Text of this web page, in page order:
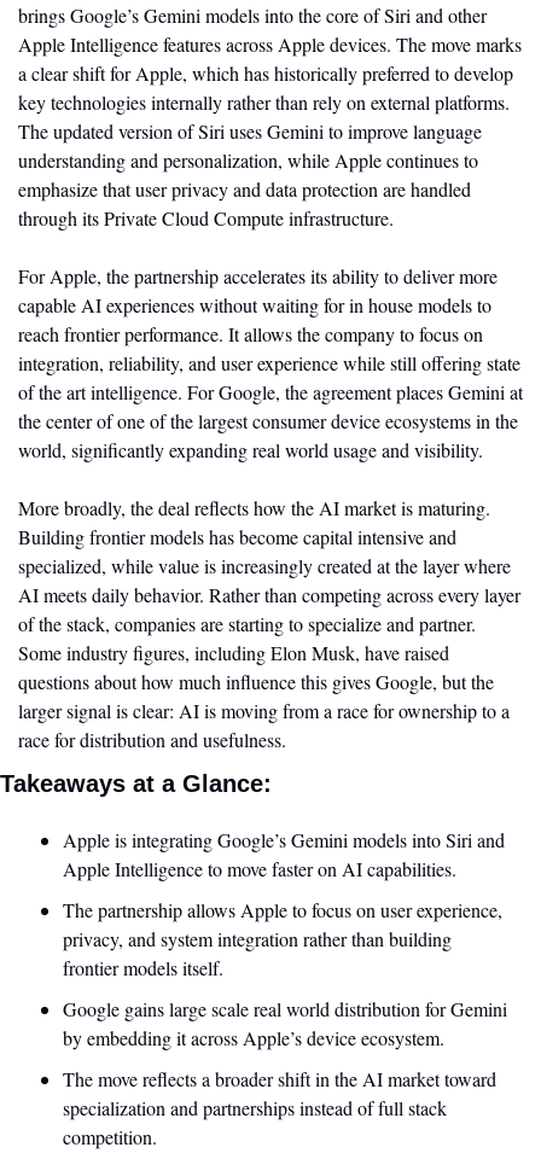
brings Google’s Gemini models into the core of Siri and other
Apple Intelligence features across Apple devices. The move marks
a clear shift for Apple, which has historically preferred to develop
key technologies internally rather than rely on external platforms.
The updated version of Siri uses Gemini to improve language
understanding and personalization, while Apple continues to
emphasize that user privacy and data protection are handled
through its Private Cloud Compute infrastructure.
For Apple, the partnership accelerates its ability to deliver more
capable AI experiences without waiting for in house models to
reach frontier performance. It allows the company to focus on
integration, reliability, and user experience while still offering state
of the art intelligence. For Google, the agreement places Gemini at
the center of one of the largest consumer device ecosystems in the
world, significantly expanding real world usage and visibility.
More broadly, the deal reflects how the AI market is maturing.
Building frontier models has become capital intensive and
specialized, while value is increasingly created at the layer where
AI meets daily behavior. Rather than competing across every layer
of the stack, companies are starting to specialize and partner.
Some industry figures, including Elon Musk, have raised
questions about how much influence this gives Google, but the
larger signal is clear: AI is moving from a race for ownership to a
race for distribution and usefulness.
Takeaways at a Glance:
Apple is integrating Google’s Gemini models into Siri and
Apple Intelligence to move faster on AI capabilities.
The partnership allows Apple to focus on user experience,
privacy, and system integration rather than building
frontier models itself.
Google gains large scale real world distribution for Gemini
by embedding it across Apple’s device ecosystem.
The move reflects a broader shift in the AI market toward
specialization and partnerships instead of full stack
competition.